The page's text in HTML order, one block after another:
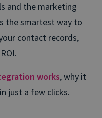
and the marketing
the smartest way to
contact records,
works, why it
just a few clicks.